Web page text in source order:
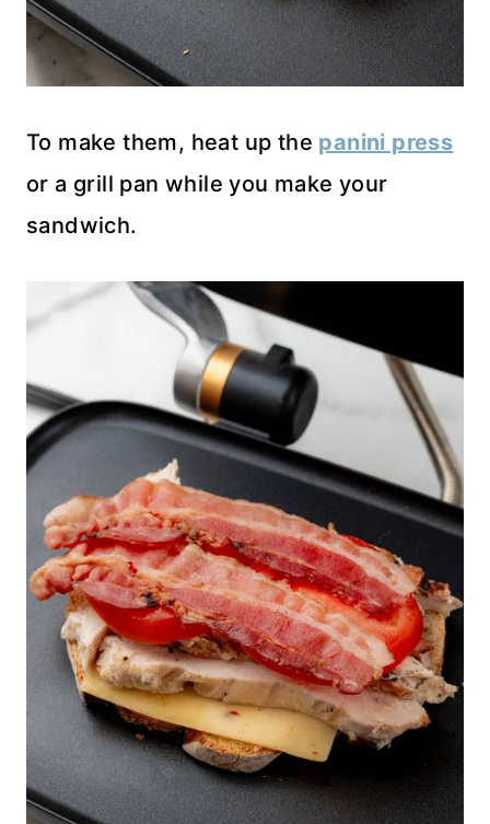
To make them, heat up the panini press
or a grill pan while you make your
sandwich.